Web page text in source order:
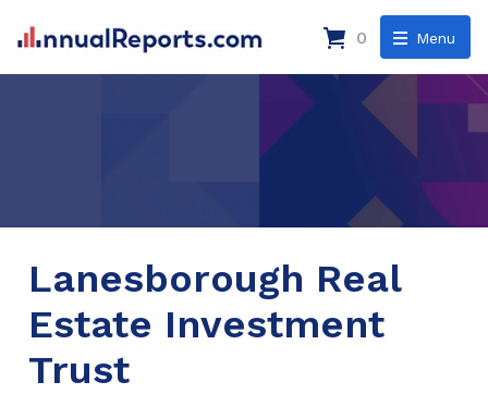
Menu
0
Lanesborough Real
Estate Investment
Trust